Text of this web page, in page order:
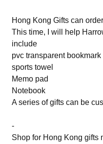
Hong Kong Gifts can
This time, I will help
include
pvc transparent bookmark
sports towel
Memo pad
Notebook
A series of gifts can be
-
Shop for Hong Kong gifts